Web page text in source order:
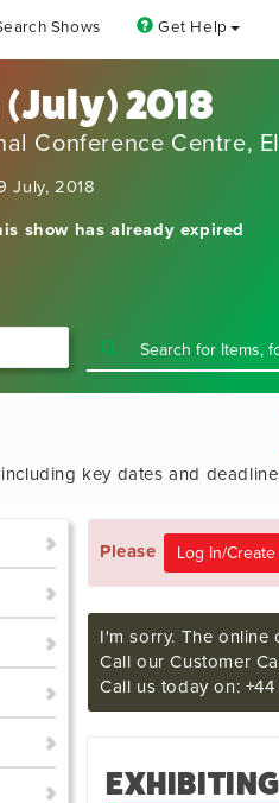
Shows Get Help
2018
Conference Centre,
July, 2018
show has already expired
key dates and
Please
I'm sorry. The online
Call our Customer
Call us today on: